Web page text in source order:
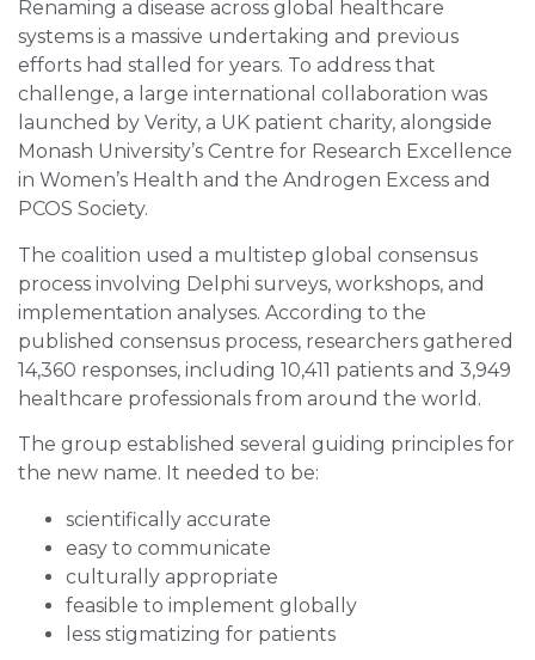
Renaming a disease across global healthcare
systems is a massive undertaking and previous
efforts had stalled for years. To address that
challenge, a large international collaboration was
launched by Verity, a UK patient charity, alongside
Monash University’s Centre for Research Excellence
in Women’s Health and the Androgen Excess and
PCOS Society.
The coalition used a multistep global consensus
process involving Delphi surveys, workshops, and
implementation analyses. According to the
published consensus process, researchers gathered
14,360 responses, including 10,411 patients and 3,949
healthcare professionals from around the world.
The group established several guiding principles for
the new name. It needed to be:
scientifically accurate
easy to communicate
culturally appropriate
feasible to implement globally
less stigmatizing for patients